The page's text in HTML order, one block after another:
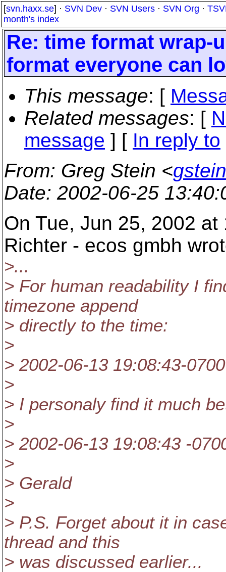
[svn.haxx.se] · SVN Dev · SVN Users · SVN Org ·
month's index
Re: time format wrap-
format everyone can
This message: [
Related messages: [
message ] [ In reply to
From: Greg Stein <
Date: 2002-06-25
On Tue, Jun 25, 2002
Richter - ecos gmbh
>...
> For human readability I
timezone append
> directly to the time:
>
> 2002-06-13 19:08:43-0700
>
> I personaly find it much
>
> 2002-06-13 19:08:43 -
>
> Gerald
>
> P.S. Forget about it in
thread and this
> was discussed earlier...